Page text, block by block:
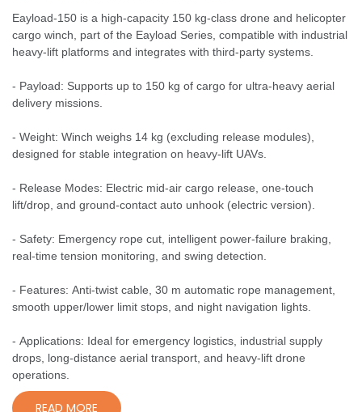
Eayload-150 is a high-capacity 150 kg-class drone and helicopter
cargo winch, part of the Eayload Series, compatible with industrial
heavy-lift platforms and integrates with third-party systems.
- Payload: Supports up to 150 kg of cargo for ultra-heavy aerial
delivery missions.
- Weight: Winch weighs 14 kg (excluding release modules),
designed for stable integration on heavy-lift UAVs.
- Release Modes: Electric mid-air cargo release, one-touch
lift/drop, and ground-contact auto unhook (electric version).
- Safety: Emergency rope cut, intelligent power-failure braking,
real-time tension monitoring, and swing detection.
- Features: Anti-twist cable, 30 m automatic rope management,
smooth upper/lower limit stops, and night navigation lights.
- Applications: Ideal for emergency logistics, industrial supply
drops, long-distance aerial transport, and heavy-lift drone
operations.
READ MORE